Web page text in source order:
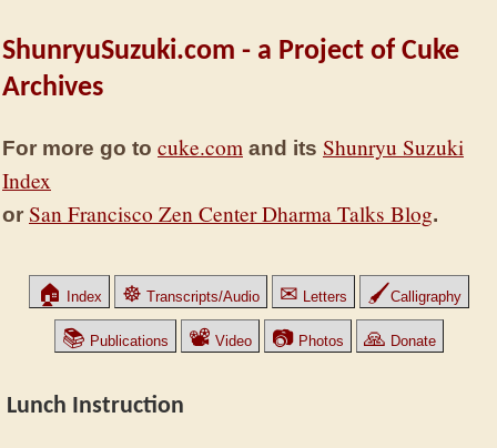
ShunryuSuzuki.com - a Project of Cuke
Archives
For more go to cuke.com and its Shunryu Suzuki
Index
or San Francisco Zen Center Dharma Talks Blog.
🏠 Index ☸ Transcripts/Audio ✉ Letters 🖌Calligraphy
📚 Publications 📽 Video 📷Photos 🙏 Donate
Lunch Instruction